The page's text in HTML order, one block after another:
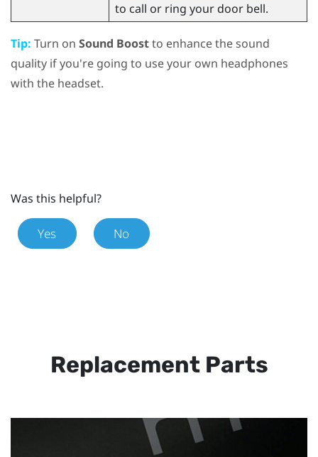
to call or ring your door bell.
Tip: Turn on Sound Boostto enhance the sound
quality if you're going to use your own headphones
with the headset.
Was this helpful?
Yes No
Replacement Parts